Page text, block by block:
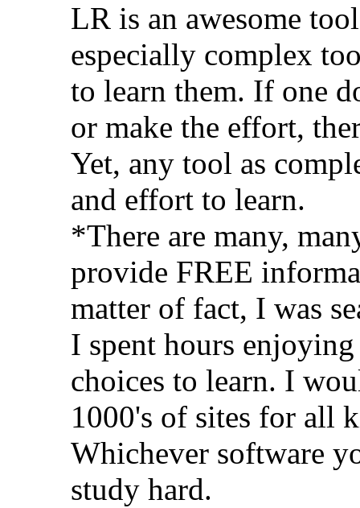
LR is an awesome
especially complex
to learn them. If one
or make the effort,
Yet, any tool as
and effort to learn.
*There are many,
provide FREE
matter of fact, I was
I spent hours
choices to learn. I
1000's of sites for all
Whichever software
study hard.